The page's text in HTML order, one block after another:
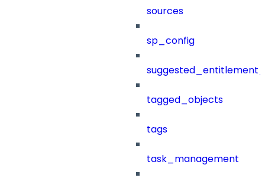
sources
sp_config
tagged_objects
tags
task_management